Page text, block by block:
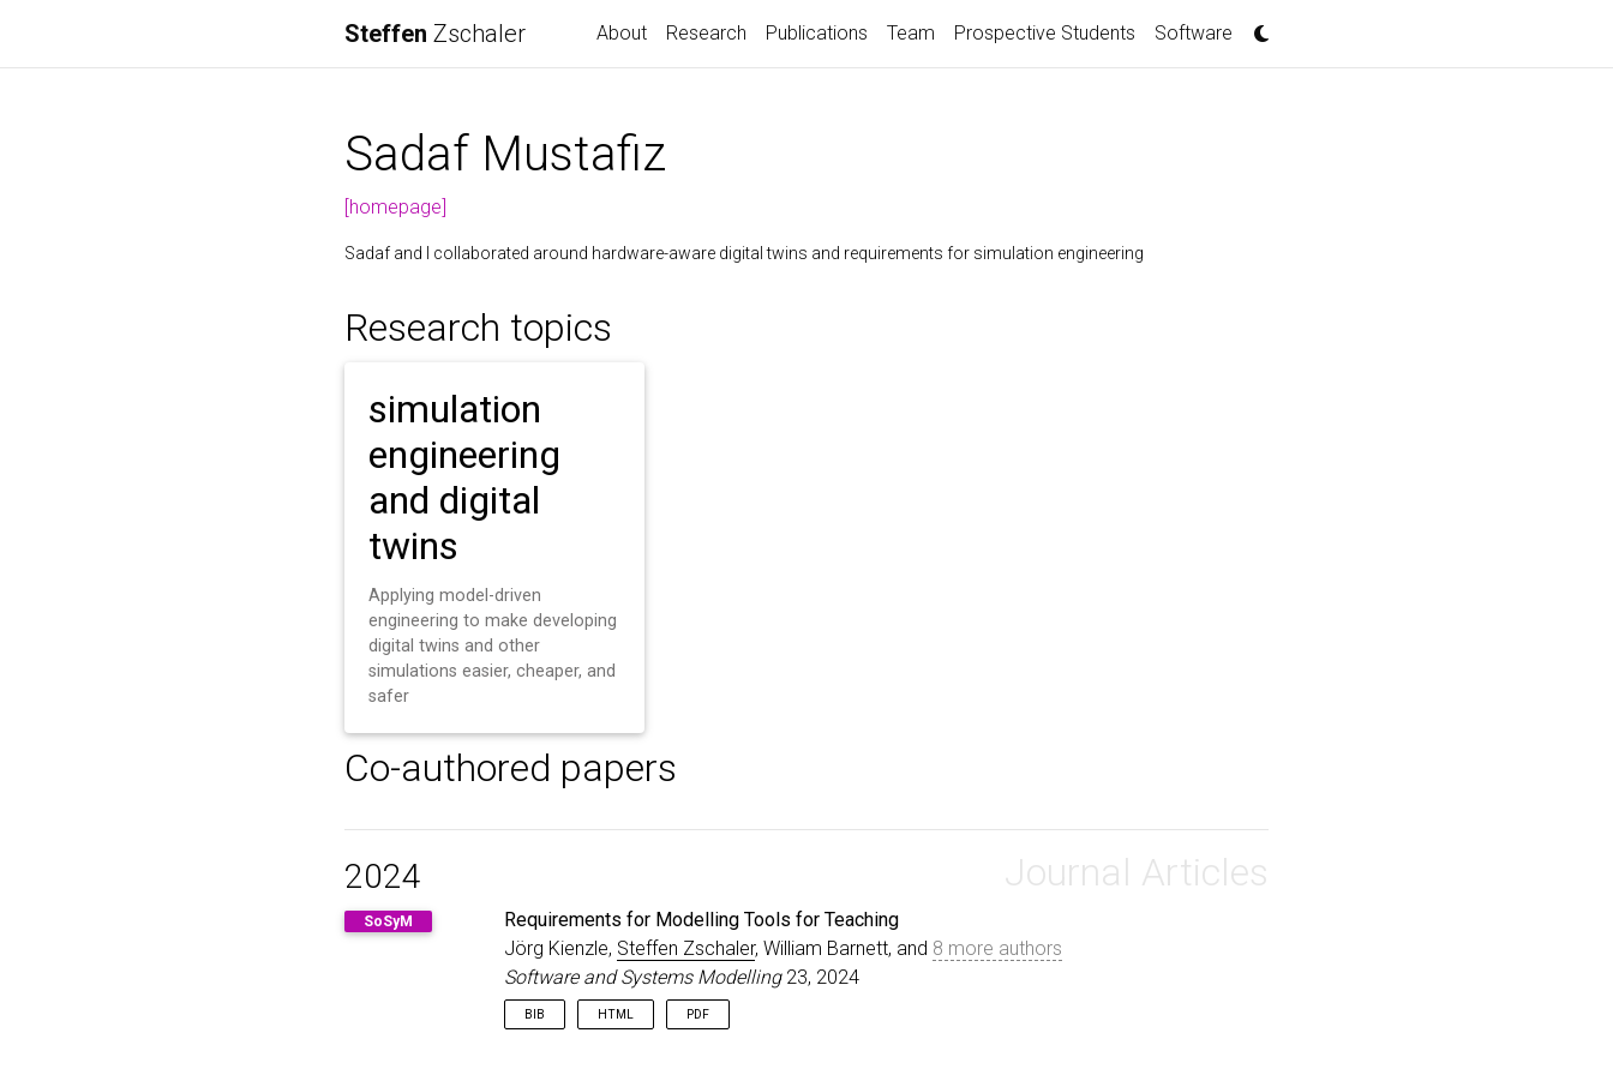
Steffen Zschaler About Research Publications Team Prospective Students Software
Sadaf Mustafiz
[homepage]
Sadaf and I collaborated around hardware-aware digital twins and requirements for simulation engineering
Research topics
simulation
engineering
and digital
twins
Applying model-driven
engineering to make developing
digital twins and other
simulations easier, cheaper, and
safer
Co-authored papers
Journal Articles
2024
SoSyM
Requirements for Modelling Tools for Teaching
Jörg Kienzle, Steffen Zschaler, William Barnett, and 8 more authors
Software and Systems Modelling23, 2024
BIB HTML PDF